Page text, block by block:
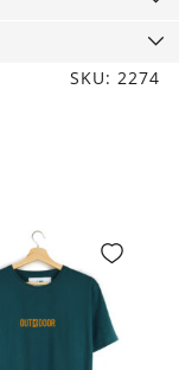
SKU: 2274